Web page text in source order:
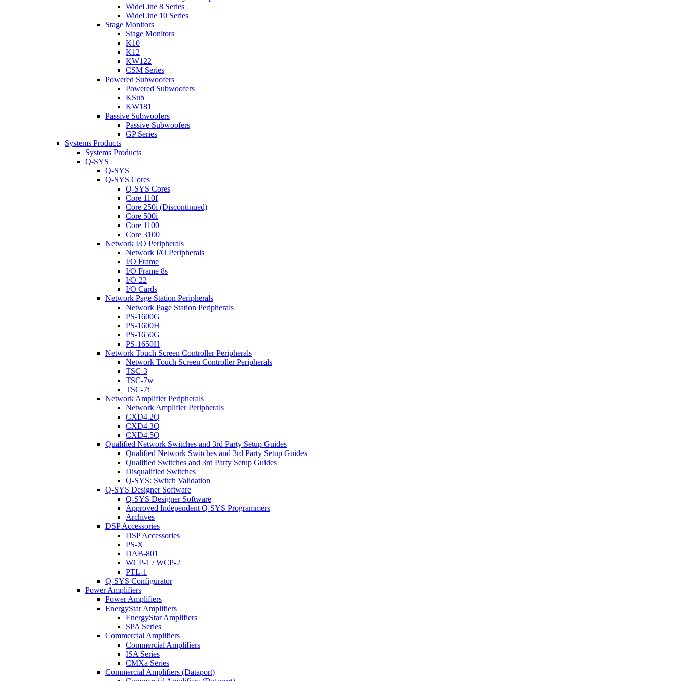
WideLine 8 Series
WideLine 10 Series
Stage Monitors
Stage Monitors
K10
K12
KW122
CSM Series
Powered Subwoofers
Powered Subwoofers
KSub
KW181
Passive Subwoofers
Passive Subwoofers
GP Series
Systems Products
Systems Products
Q-SYS
Q-SYS
Q-SYS Cores
Q-SYS Cores
Core 110f
Core 250i (Discontinued)
Core 500i
Core 1100
Core 3100
Network I/O Peripherals
Network I/O Peripherals
I/O Frame
I/O Frame 8s
I/O-22
I/O Cards
Network Page Station Peripherals
Network Page Station Peripherals
PS-1600G
PS-1600H
PS-1650G
PS-1650H
Network Touch Screen Controller Peripherals
Network Touch Screen Controller Peripherals
TSC-3
TSC-7w
TSC-7t
Network Amplifier Peripherals
Network Amplifier Peripherals
CXD4.2Q
CXD4.3Q
CXD4.5Q
Qualified Network Switches and 3rd Party Setup Guides
Qualified Network Switches and 3rd Party Setup Guides
Qualified Switches and 3rd Party Setup Guides
Disqualified Switches
Q-SYS: Switch Validation
Q-SYS Designer Software
Q-SYS Designer Software
Approved Independent Q-SYS Programmers
Archives
DSP Accessories
DSP Accessories
PS-X
DAB-801
WCP-1 / WCP-2
PTL-1
Q-SYS Configurator
Power Amplifiers
Power Amplifiers
EnergyStar Amplifiers
EnergyStar Amplifiers
SPA Series
Commercial Amplifiers
Commercial Amplifiers
ISA Series
CMXa Series
Commercial Amplifiers (Dataport)